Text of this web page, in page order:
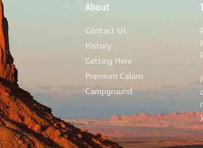
About
Contact Us
History
Getting Here
Premium Cabins
Campground